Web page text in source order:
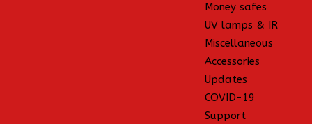
Money safes
UV lamps & IR
Miscellaneous
Accessories
Updates
COVID-19
Support